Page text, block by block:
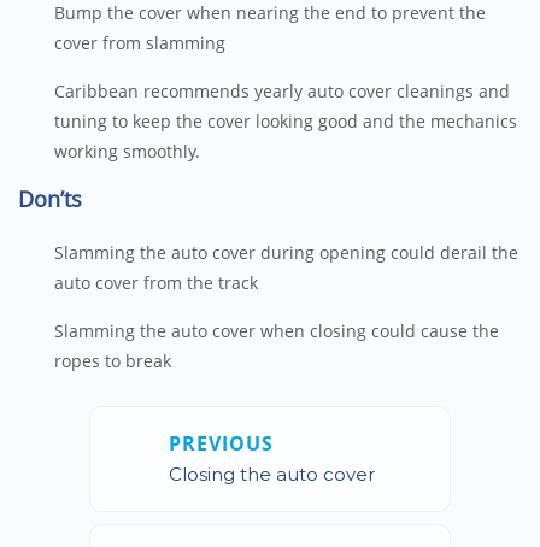
Bump the cover when nearing the end to prevent the
cover from slamming
Caribbean recommends yearly auto cover cleanings and
tuning to keep the cover looking good and the mechanics
working smoothly.
Don’ts
Slamming the auto cover during opening could derail the
auto cover from the track
Slamming the auto cover when closing could cause the
ropes to break
PREVIOUS
Closing the auto cover